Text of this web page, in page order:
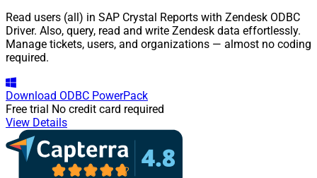
Read users (all) in SAP Crystal Reports with Zendesk ODBC
Driver. Also, query, read and write Zendesk data effortlessly.
Manage tickets, users, and organizations — almost no coding
required.
Download ODBC PowerPack
Free trial No credit card required
View Details